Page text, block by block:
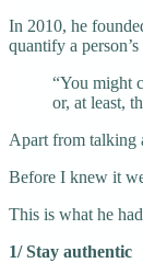
In 2010, he
quantify a person’s
“You might
or, at least,
Apart from talking
Before I knew it
This is what he
1/ Stay authentic